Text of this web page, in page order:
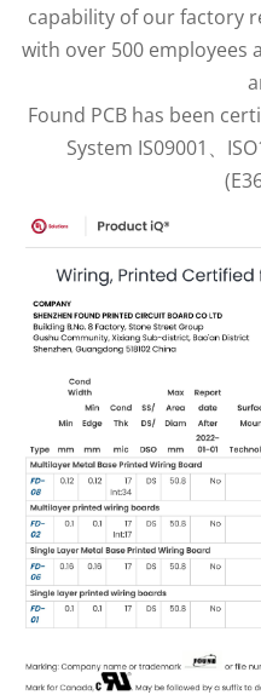
capability of our factory
with over 500 employees
Found PCB has been
System IS09001、